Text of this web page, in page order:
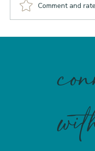
Comment and